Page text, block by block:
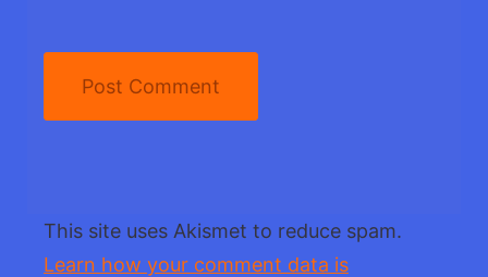
This site uses Akismet to reduce spam.
Learn how your comment data is